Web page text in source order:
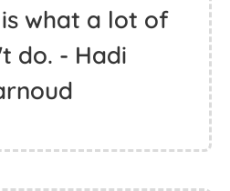
what a lot of
do. - Hadi